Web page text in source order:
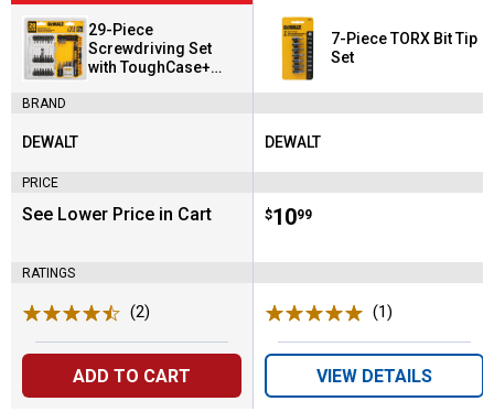
29-Piece
Screwdriving Set
with ToughCase+
BRAND
Brand:
DEWALT
PRICE
See Lower Price in Cart
RATINGS
(2)
ADD TO CART
7-Piece TORX Bit Tip
Set
Brand:
DEWALT
Price:
$10
. 99
(1)
VIEW DETAILS